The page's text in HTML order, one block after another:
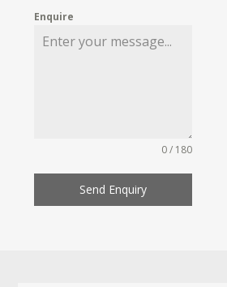
Enquire
0 / 180
Send Enquiry